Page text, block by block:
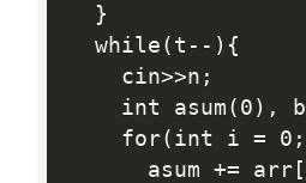
  }
  while(t--){
    cin>>n;
int asum(0),
for(int i =
asum +=